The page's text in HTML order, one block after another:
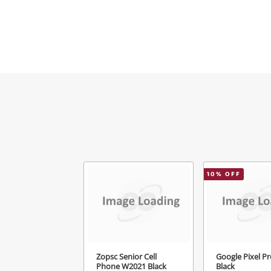
Zopsc Senior Cell
Phone W2021 Black
10% OFF
Google Pixel
Black